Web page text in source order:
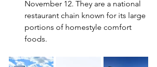
November 12. They are a national
restaurant chain known for its large
portions of homestyle comfort
foods.